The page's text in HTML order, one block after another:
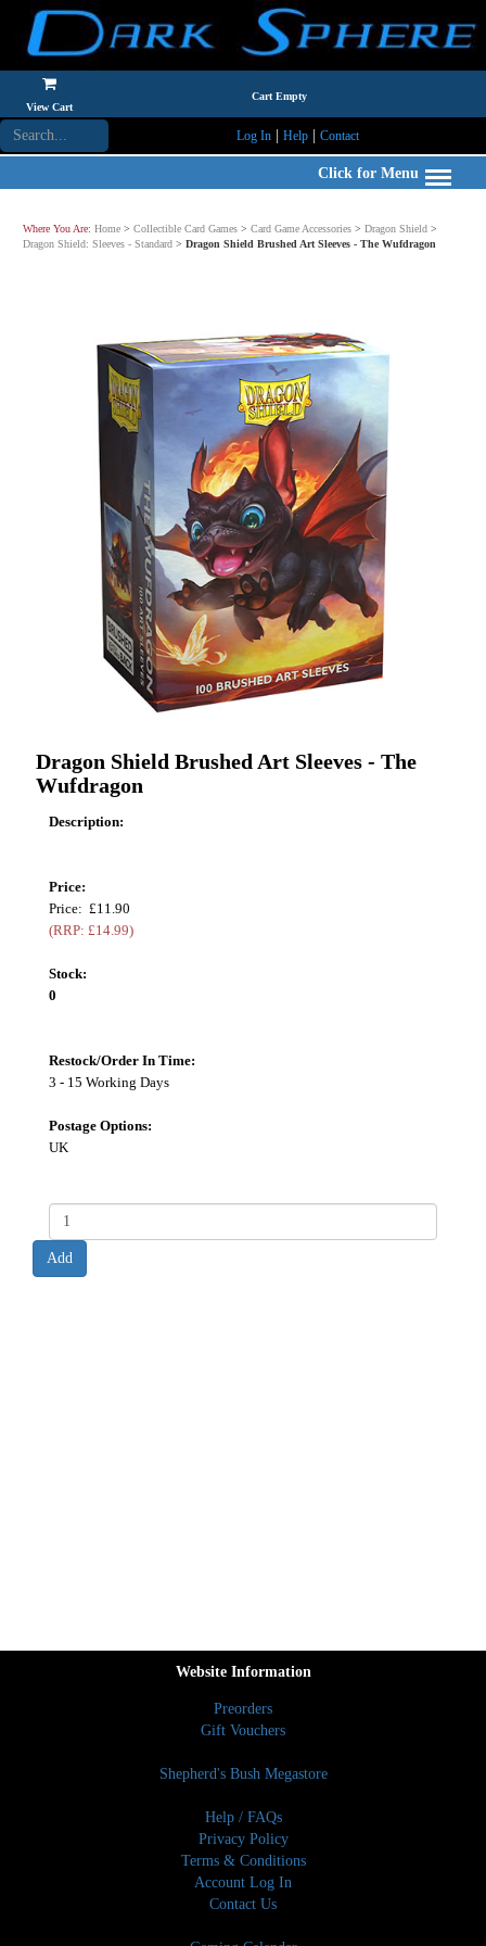
View Cart
Cart Empty
Log In| Help| Contact
Click for Menu
Where You Are: Home > Collectible Card Games > Card Game Accessories > Dragon Shield >
Dragon Shield: Sleeves - Standard > Dragon Shield Brushed Art Sleeves - The Wufdragon
Dragon Shield Brushed Art Sleeves - The
Wufdragon
Description:
Price:
Price: £11.90
(RRP: £14.99)
Stock:
0
Restock/Order In Time:
3 - 15 Working Days
Postage Options:
UK
Website Information
Preorders
Gift Vouchers
Shepherd's Bush Megastore
Help / FAQs
Privacy Policy
Terms & Conditions
Account Log In
Contact Us